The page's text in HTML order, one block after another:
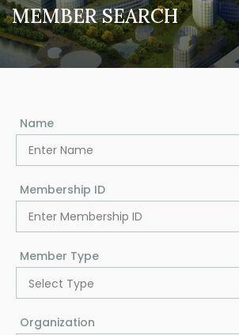
MEMBER SEARCH
Name
Membership ID
Member Type
Select Type
Organization